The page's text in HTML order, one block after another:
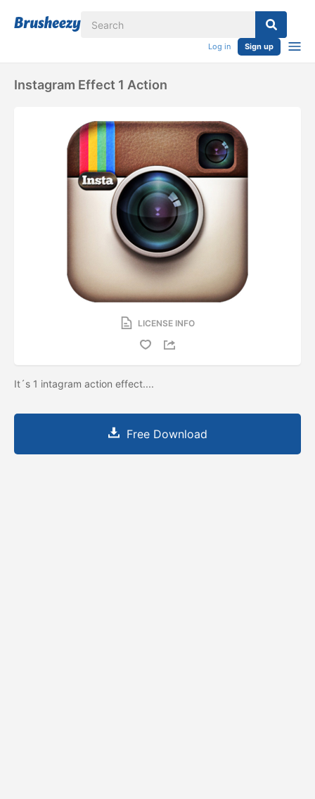
Log in Sign up
Instagram Effect 1 Action
LICENSE INFO
It´s 1 intagram action effect....
Free Download